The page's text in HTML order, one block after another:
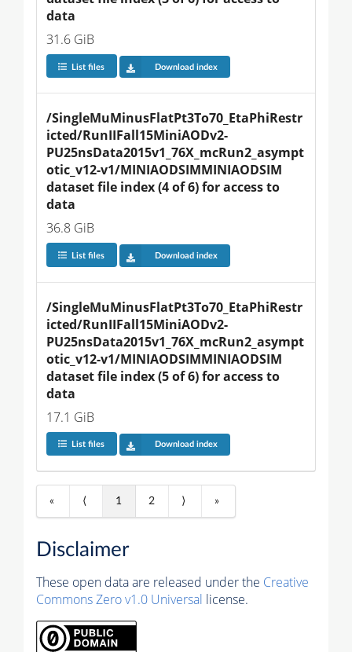
data
31.6 GiB
List files Download index
/SingleMuMinusFlatPt3To70_EtaPhiRestr
icted/RunIIFall15MiniAODv2-
PU25nsData2015v1_76X_mcRun2_asympt
otic_v12-v1/MINIAODSIMMINIAODSIM
dataset file index (4 of 6) for access to
data
36.8 GiB
List files Download index
/SingleMuMinusFlatPt3To70_EtaPhiRestr
icted/RunIIFall15MiniAODv2-
PU25nsData2015v1_76X_mcRun2_asympt
otic_v12-v1/MINIAODSIMMINIAODSIM
dataset file index (5 of 6) for access to
data
17.1 GiB
List files Download index
« ⟨ 1 2 ⟩ »
Disclaimer
These open data are released under the Creative
Commons Zero v1.0 Universal license.